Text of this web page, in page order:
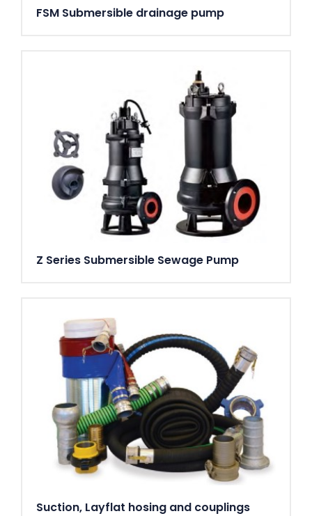
FSM Submersible drainage pump
Z Series Submersible Sewage Pump
Suction, Layflat hosing and couplings